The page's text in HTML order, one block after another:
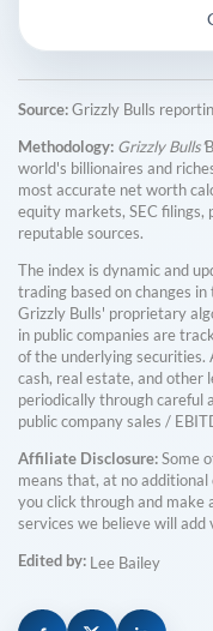
Source:Grizzly Bulls
Methodology: Grizzly Bulls'
world's billionaires and
most accurate net worth
equity markets, SEC filings,
reputable sources.
The index is dynamic and
trading based on changes
Grizzly Bulls' proprietary
in public companies are
of the underlying securities.
cash, real estate, and other
periodically through careful
public company sales /
Affiliate Disclosure:Some
means that, at no
you click through and make
services we believe will add
Edited by: Lee Bailey